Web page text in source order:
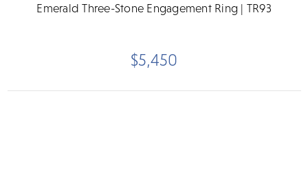
Emerald Three-Stone Engagement Ring | TR93
$5,450